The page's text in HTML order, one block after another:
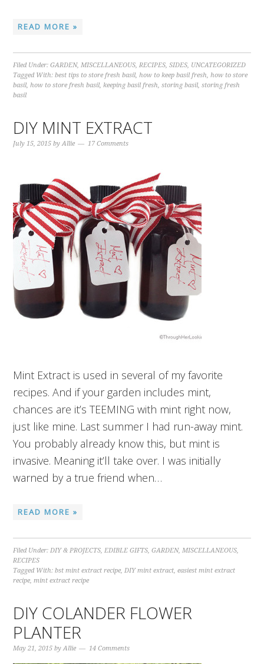
READ MORE »
Filed Under:GARDEN,MISCELLANEOUS,RECIPES,SIDES, UNCATEGORIZED
Tagged With:best tips to store fresh basil,how to keep basil fresh,how to store
basil,how to store fresh basil,keeping basil fresh,storing basil,storing fresh
basil
DIY MINT EXTRACT
July 15, 2015 byAllie 17 Comments
Mint Extract is used in several of my favorite
recipes. And if your garden includes mint,
chances are it’s TEEMING with mint right now,
just like mine. Last summer I had run-away mint.
You probably already know this, but mint is
invasive. Meaning it’ll take over. I was initially
warned by a true friend when…
READ MORE »
Filed Under:DIY & PROJECTS,EDIBLE GIFTS,GARDEN,MISCELLANEOUS,
RECIPES
Tagged With:bst mint extract recipe,DIY mint extract,easiest mint extract
recipe,mint extract recipe
DIY COLANDER FLOWER
PLANTER
May 21, 2015 byAllie 14 Comments